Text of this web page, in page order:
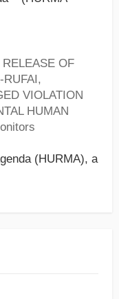
OF
RUFAI,
VIOLATION
HUMAN
(HURMA), a